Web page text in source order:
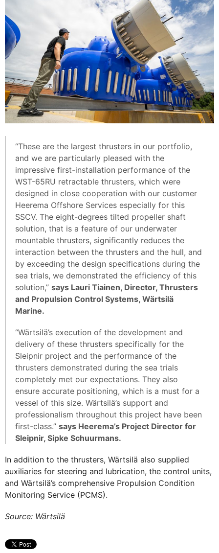
“These are the largest thrusters in our portfolio,
and we are particularly pleased with the
impressive first-installation performance of the
WST-65RU retractable thrusters, which were
designed in close cooperation with our customer
Heerema Offshore Services especially for this
SSCV. The eight-degrees tilted propeller shaft
solution, that is a feature of our underwater
mountable thrusters, significantly reduces the
interaction between the thrusters and the hull, and
by exceeding the design specifications during the
sea trials, we demonstrated the efficiency of this
solution,” says Lauri Tiainen, Director, Thrusters
and Propulsion Control Systems, Wärtsilä
Marine.
“Wärtsilä’s execution of the development and
delivery of these thrusters specifically for the
Sleipnir project and the performance of the
thrusters demonstrated during the sea trials
completely met our expectations. They also
ensure accurate positioning, which is a must for a
vessel of this size. Wärtsilä’s support and
professionalism throughout this project have been
first-class.” says Heerema’s Project Director for
Sleipnir, Sipke Schuurmans.
In addition to the thrusters, Wärtsilä also supplied
auxiliaries for steering and lubrication, the control units,
and Wärtsilä’s comprehensive Propulsion Condition
Monitoring Service (PCMS).
Source: Wärtsilä